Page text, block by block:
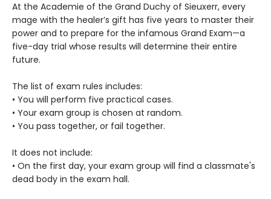
At the Academie of the Grand Duchy of Sieuxerr, every
mage with the healer’s gift has five years to master their
power and to prepare for the infamous Grand Exam—a
five-day trial whose results will determine their entire
future.
The list of exam rules includes:
• You will perform five practical cases.
• Your exam group is chosen at random.
• You pass together, or fail together.
It does not include:
• On the first day, your exam group will find a classmate's
dead body in the exam hall.